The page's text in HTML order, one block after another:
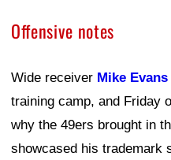
Offensive notes
Wide receiver Mike Evans
training camp, and Friday
why the 49ers brought in
showcased his trademark